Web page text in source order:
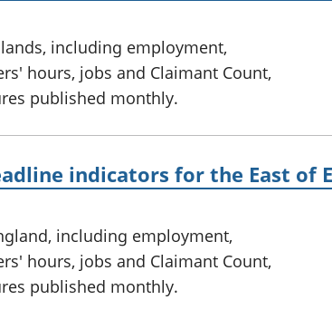
including employment,
hours, jobs and Claimant Count,
published monthly.
indicators for the East of
including employment,
hours, jobs and Claimant Count,
published monthly.